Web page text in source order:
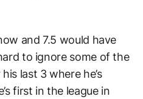
and 7.5 would have
to ignore some of the
last 3 where he’s
first in the league in